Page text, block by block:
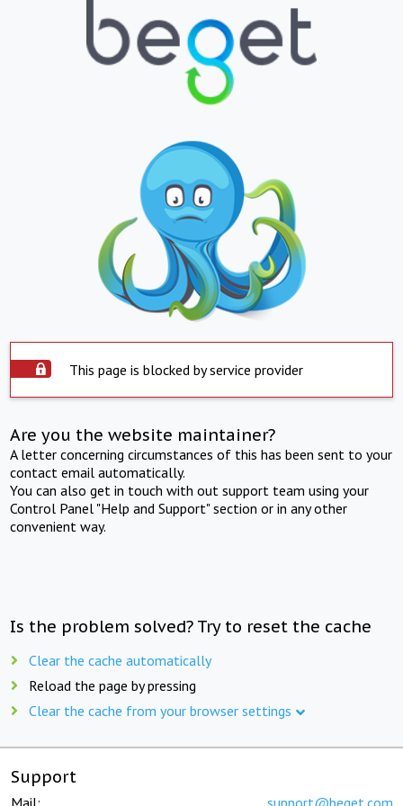
This page is blocked by service provider
Are you the website maintainer?
A letter concerning circumstances of this has been sent to your
contact email automatically.
You can also get in touch with out support team using your
Control Panel "Help and Support" section or in any other
convenient way.
Is the problem solved? Try to reset the cache
Clear the cache automatically
Reload the page by pressing
Clear the cache from your browser settings
Support
Mail: support@beget.com